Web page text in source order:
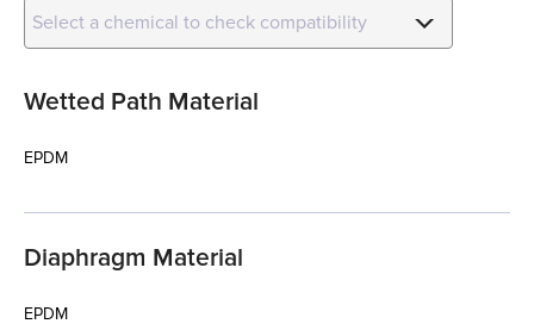
Select a chemical to check compatibility
Wetted Path Material
EPDM
Diaphragm Material
EPDM